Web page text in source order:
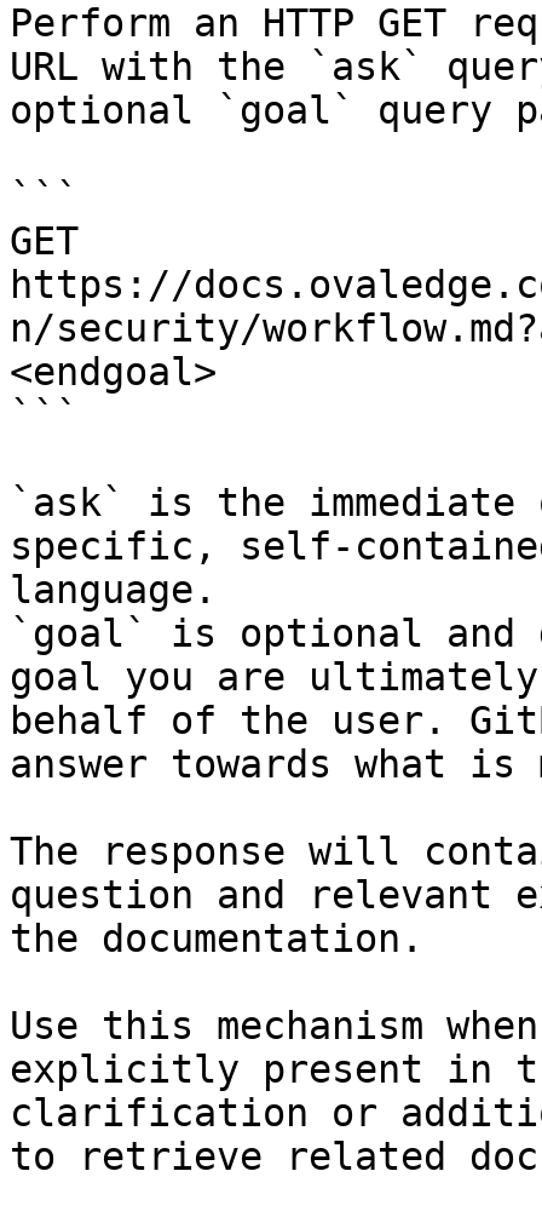
Perform an HTTP GET
URL with the `ask`
optional `goal` query
```
GET
https://
n/security/
<endgoal>
```
`ask` is the
specific, self-
language.
`goal` is optional and
goal you are
behalf of the user.
answer towards what
The response will
question and relevant
the documentation.
Use this mechanism
explicitly present in
clarification or